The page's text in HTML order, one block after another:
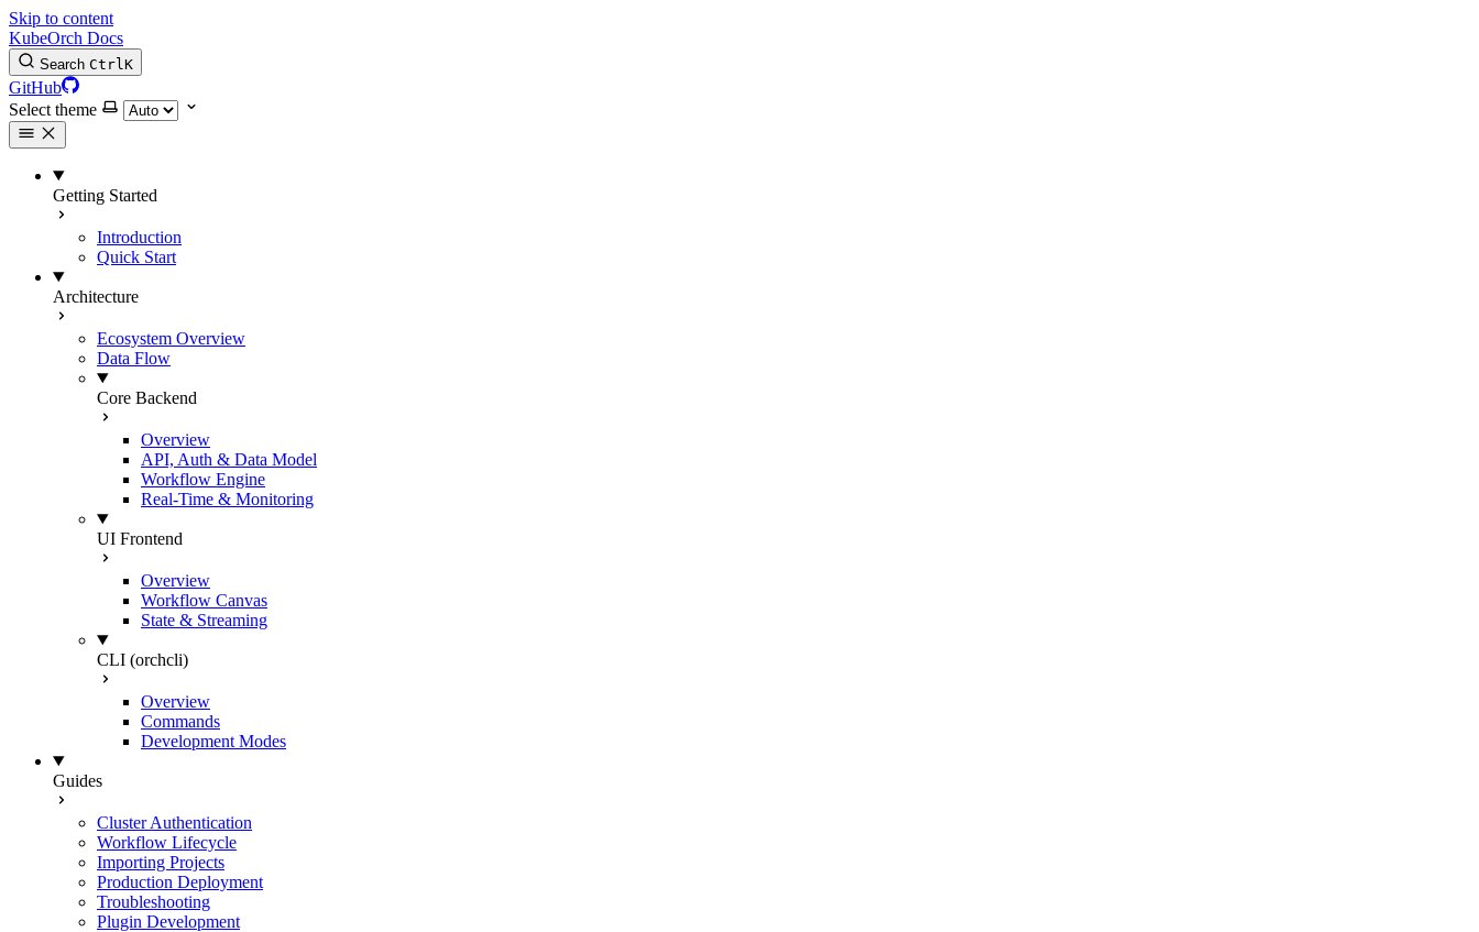
Skip to content
KubeOrch Docs
Search CtrlK
GitHub
Select theme
Getting Started
Introduction
Quick Start
Architecture
Ecosystem Overview
Data Flow
Core Backend
Overview
API, Auth & Data Model
Workflow Engine
Real-Time & Monitoring
UI Frontend
Overview
Workflow Canvas
State & Streaming
CLI (orchcli)
Overview
Commands
Development Modes
Guides
Cluster Authentication
Workflow Lifecycle
Importing Projects
Production Deployment
Troubleshooting
Plugin Development